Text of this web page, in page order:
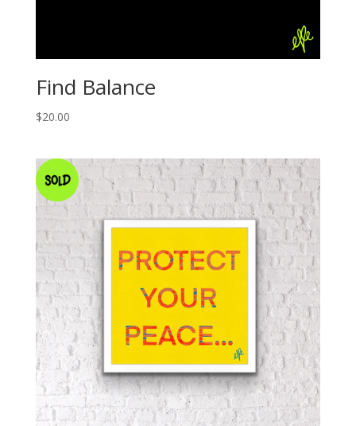
Find Balance
$20.00